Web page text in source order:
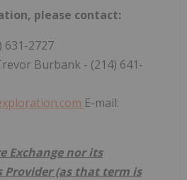
please contact:
631-2727
- (214) 641-
E-mail:
Exchange nor its
Provider (as that term is